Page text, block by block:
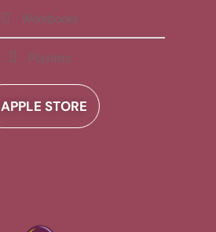
Workbooks
Playlists
APPLE STORE